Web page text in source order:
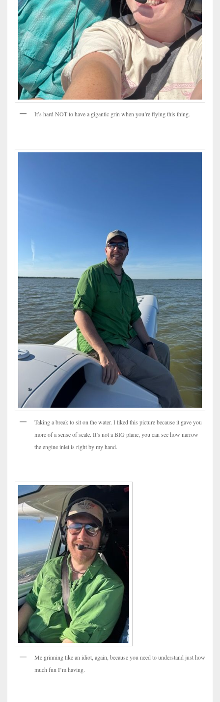
It’s hard NOT to have a gigantic grin when you’re flying this thing.
Taking a break to sit on the water. I liked this picture because it gave you
more of a sense of scale. It’s not a BIG plane, you can see how narrow
the engine inlet is right by my hand.
Me grinning like an idiot, again, because you need to understand just how
much fun I’m having.